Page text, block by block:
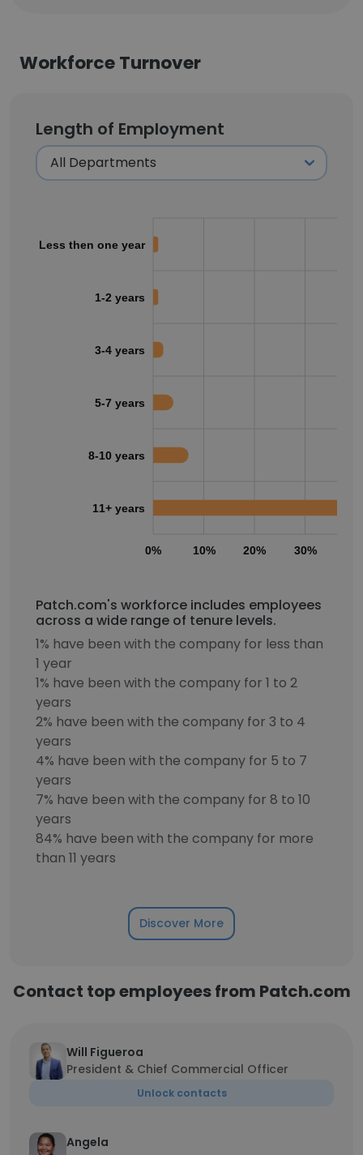
Workforce Turnover
Length of Employment
0% 10% 20% 30%
Less then one year
1-2 years
3-4 years
5-7 years
8-10 years
11+ years
Patch.com's workforce includes employees
across a wide range of tenure levels.
1% have been with the company for less than
1 year
1% have been with the company for 1 to 2
years
2% have been with the company for 3 to 4
years
4% have been with the company for 5 to 7
years
7% have been with the company for 8 to 10
years
84% have been with the company for more
than 11 years
Discover More
Contact top employees from Patch.com
Will Figueroa
President & Chief Commercial Officer
Unlock contacts
Angela